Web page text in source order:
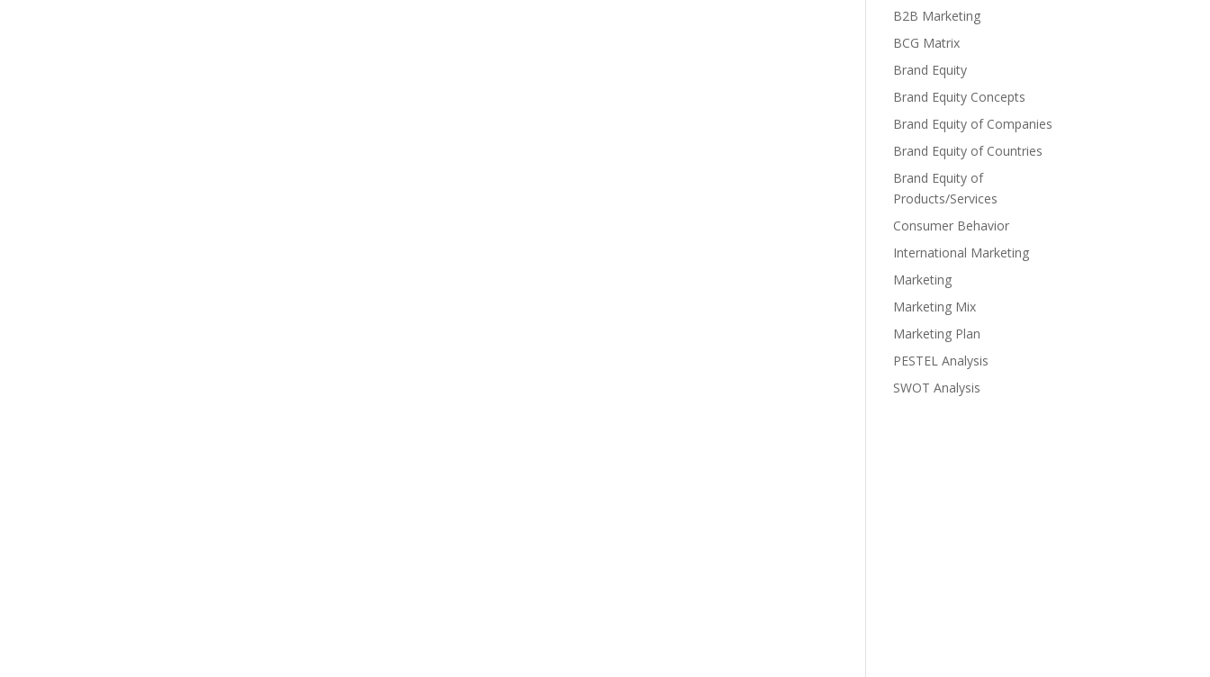
B2B Marketing
BCG Matrix
Brand Equity
Brand Equity Concepts
Brand Equity of Companies
Brand Equity of Countries
Brand Equity of
Products/Services
Consumer Behavior
International Marketing
Marketing
Marketing Mix
Marketing Plan
PESTEL Analysis
SWOT Analysis